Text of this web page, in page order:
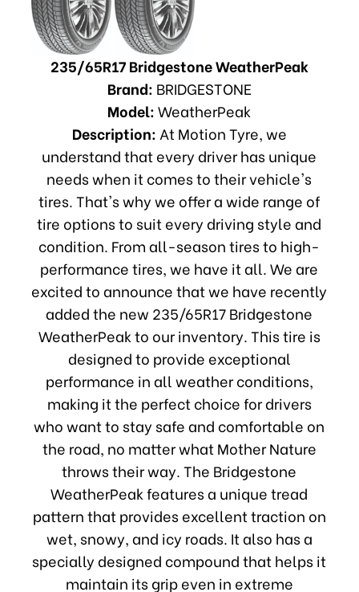
235/65R17 Bridgestone WeatherPeak
Brand: BRIDGESTONE
Model:WeatherPeak
Description: At Motion Tyre, we
understand that every driver has unique
needs when it comes to their vehicle's
tires. That's why we offer a wide range of
tire options to suit every driving style and
condition. From all-season tires to high-
performance tires, we have it all. We are
excited to announce that we have recently
added the new 235/65R17 Bridgestone
WeatherPeak to our inventory. This tire is
designed to provide exceptional
performance in all weather conditions,
making it the perfect choice for drivers
who want to stay safe and comfortable on
the road, no matter what Mother Nature
throws their way. The Bridgestone
WeatherPeak features a unique tread
pattern that provides excellent traction on
wet, snowy, and icy roads. It also has a
specially designed compound that helps it
maintain its grip even in extreme